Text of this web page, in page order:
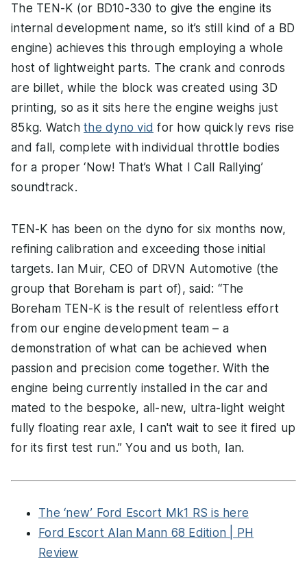
The TEN-K (or BD10-330 to give the engine its
internal development name, so it’s still kind of a BD
engine) achieves this through employing a whole
host of lightweight parts. The crank and conrods
are billet, while the block was created using 3D
printing, so as it sits here the engine weighs just
85kg. Watch the dyno vid for how quickly revs rise
and fall, complete with individual throttle bodies
for a proper ‘Now! That’s What I Call Rallying’
soundtrack.
TEN-K has been on the dyno for six months now,
refining calibration and exceeding those initial
targets. Ian Muir, CEO of DRVN Automotive (the
group that Boreham is part of), said: “The
Boreham TEN-K is the result of relentless effort
from our engine development team – a
demonstration of what can be achieved when
passion and precision come together. With the
engine being currently installed in the car and
mated to the bespoke, all-new, ultra-light weight
fully floating rear axle, I can't wait to see it fired up
for its first test run.” You and us both, Ian.
The ‘new’ Ford Escort Mk1 RS is here
Ford Escort Alan Mann 68 Edition | PH
Review